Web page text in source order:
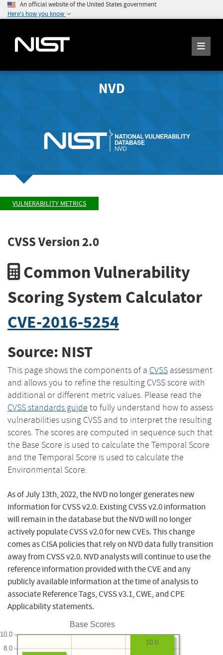
An official website of the United States government
Here's how you know
NVD
VULNERABILITY METRICS
CVSS Version 2.0
Common Vulnerability
Scoring System Calculator
CVE-2016-5254
Source: NIST
This page shows the components of a CVSS assessment
and allows you to refine the resulting CVSS score with
additional or different metric values. Please read the
CVSS standards guide to fully understand how to assess
vulnerabilities using CVSS and to interpret the resulting
scores. The scores are computed in sequence such that
the Base Score is used to calculate the Temporal Score
and the Temporal Score is used to calculate the
Environmental Score.
As of July 13th, 2022, the NVD no longer generates new
information for CVSS v2.0. Existing CVSS v2.0 information
will remain in the database but the NVD will no longer
actively populate CVSS v2.0 for new CVEs. This change
comes as CISA policies that rely on NVD data fully transition
away from CVSS v2.0. NVD analysts will continue to use the
reference information provided with the CVE and any
publicly available information at the time of analysis to
associate Reference Tags, CVSS v3.1, CWE, and CPE
Applicability statements.
Base Scores
8.0
10.0
10.0